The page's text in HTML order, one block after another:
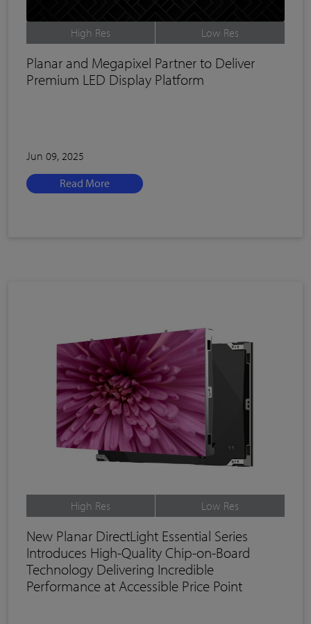
High Res Low Res
Planar and Megapixel Partner to Deliver
Premium LED Display Platform
Jun 09, 2025
Read More
High Res Low Res
New Planar DirectLight Essential Series
Introduces High-Quality Chip-on-Board
Technology Delivering Incredible
Performance at Accessible Price Point